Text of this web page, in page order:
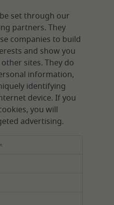
set through our
partners. They
companies to build
and show you
sites. They do
information,
identifying
device. If you
you will
advertising.